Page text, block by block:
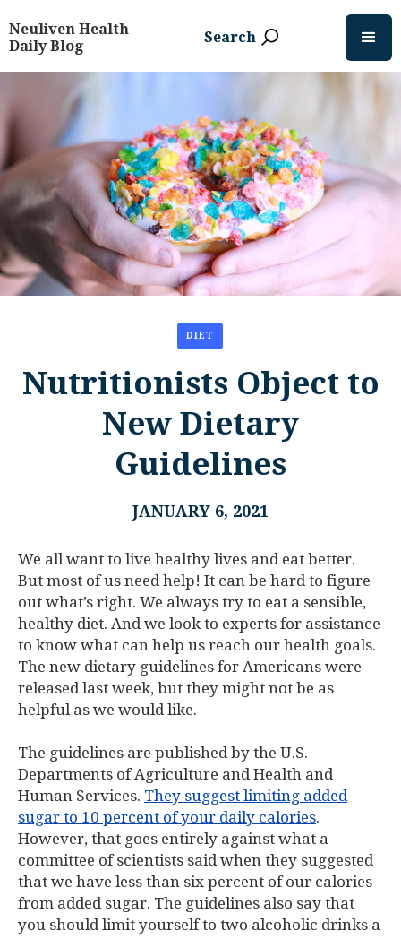
Neuliven Health
Daily Blog
Search
DIET
Nutritionists Object to
New Dietary
Guidelines
JANUARY 6, 2021
We all want to live healthy lives and eat better.
But most of us need help! It can be hard to figure
out what’s right. We always try to eat a sensible,
healthy diet. And we look to experts for assistance
to know what can help us reach our health goals.
The new dietary guidelines for Americans were
released last week, but they might not be as
helpful as we would like.
The guidelines are published by the U.S.
Departments of Agriculture and Health and
Human Services. They suggest limiting added
sugar to 10 percent of your daily calories.
However, that goes entirely against what a
committee of scientists said when they suggested
that we have less than six percent of our calories
from added sugar. The guidelines also say that
you should limit yourself to two alcoholic drinks a